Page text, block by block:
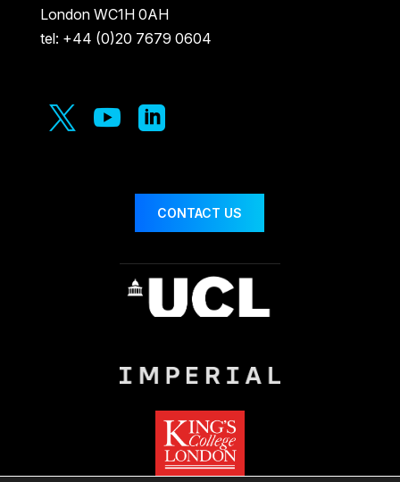
London WC1H 0AH
tel: +44 (0)20 7679 0604
  
CONTACT US